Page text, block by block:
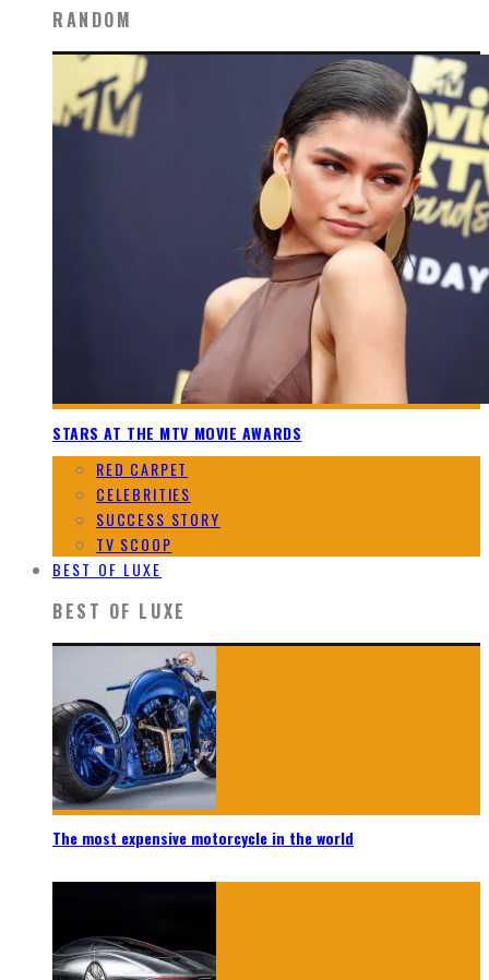
RANDOM
STARS AT THE MTV MOVIE AWARDS
RED CARPET
CELEBRITIES
SUCCESS STORY
TV SCOOP
BEST OF LUXE
BEST OF LUXE
The most expensive motorcycle in the world